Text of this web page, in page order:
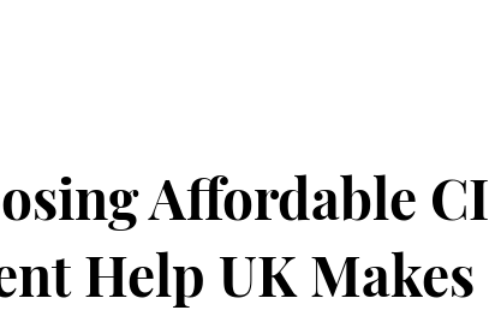
Affordable
Help UK Makes